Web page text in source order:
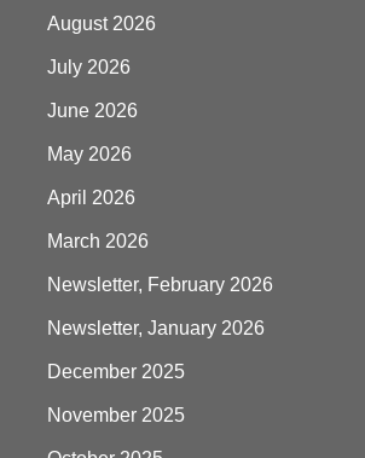
August 2026
July 2026
June 2026
May 2026
April 2026
March 2026
Newsletter, February 2026
Newsletter, January 2026
December 2025
November 2025